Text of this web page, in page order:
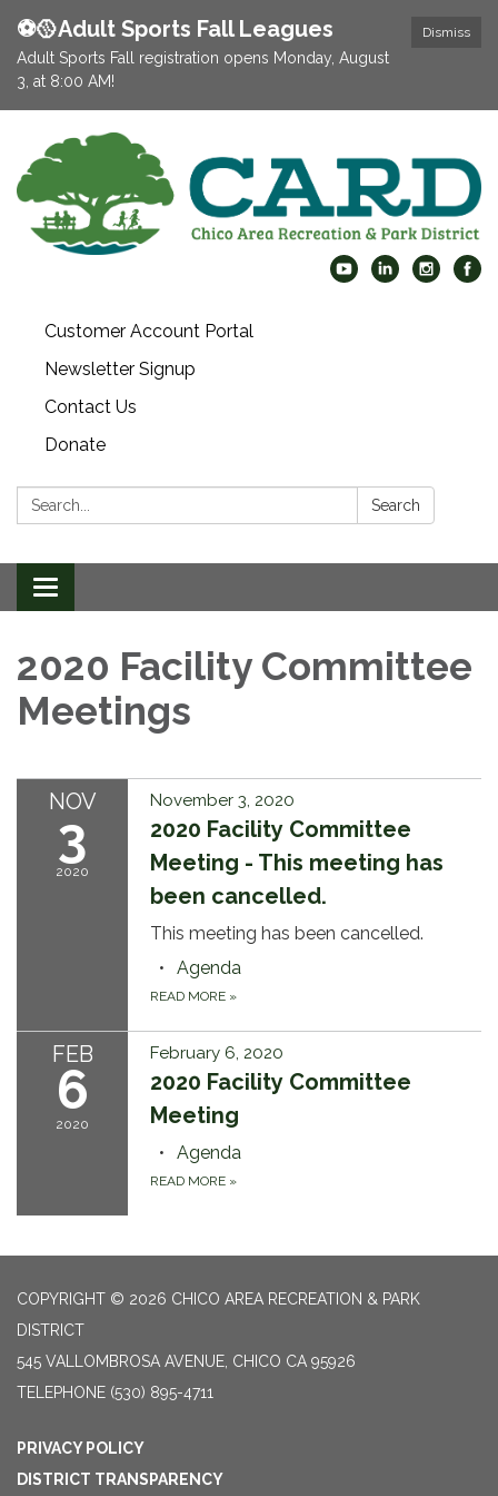
Dismiss
⚽️🥎Adult Sports Fall Leagues
Adult Sports Fall registration opens Monday, August
3, at 8:00 AM!
Customer Account Portal
Newsletter Signup
Contact Us
Donate
Search: Search
Toggle
navigation
2020 Facility Committee
Meetings
NOV
3
2020
November 3, 2020
2020 Facility Committee
Meeting - This meeting has
been cancelled.
This meeting has been cancelled.
Agenda
READ MORE »
FEB
6
2020
February 6, 2020
2020 Facility Committee
Meeting
Agenda
READ MORE »
COPYRIGHT © 2026 CHICO AREA RECREATION & PARK
DISTRICT
545 VALLOMBROSA AVENUE, CHICO CA 95926
TELEPHONE (530) 895-4711
PRIVACY POLICY
DISTRICT TRANSPARENCY